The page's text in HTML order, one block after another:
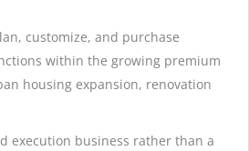
customize, and purchase
within the growing premium
housing expansion, renovation
execution business rather than a